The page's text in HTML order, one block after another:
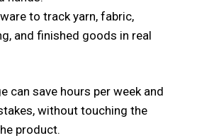
to track yarn, fabric,
and finished goods in real
can save hours per week and
without touching the
product.